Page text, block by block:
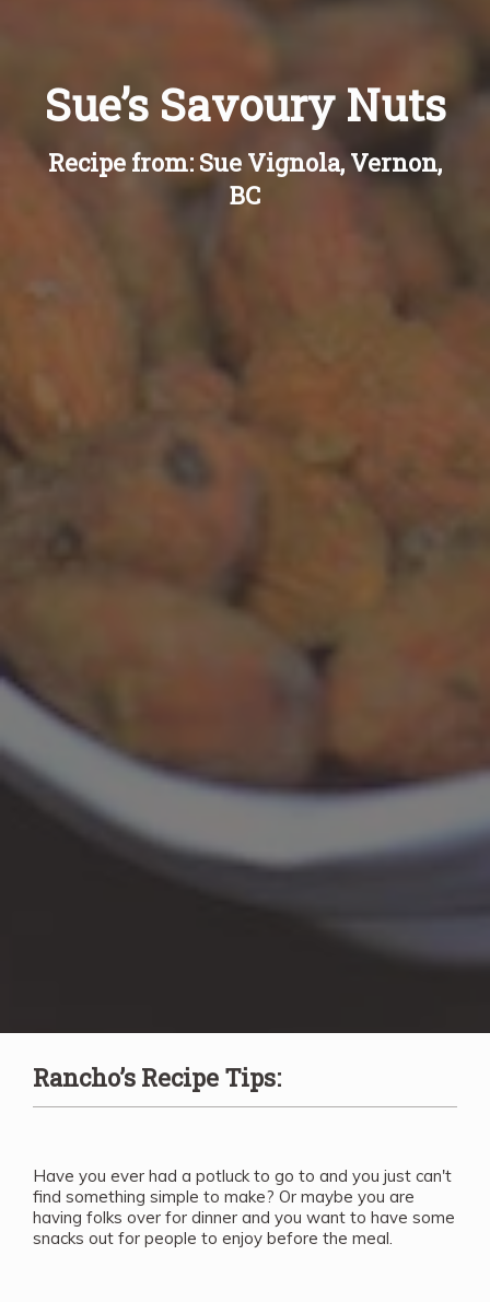
Sue’s Savoury Nuts
Recipe from: Sue Vignola, Vernon,
BC
Rancho’s Recipe Tips:
Have you ever had a potluck to go to and you just can't
find something simple to make? Or maybe you are
having folks over for dinner and you want to have some
snacks out for people to enjoy before the meal.